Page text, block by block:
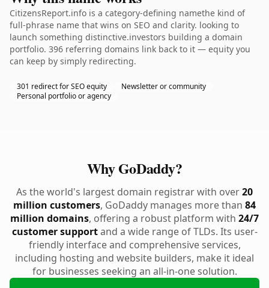
CitizensReport.info is a category-defining namethe kind of
full-phrase name that wins on SEO and clarity. looking to
launch something distinctive.investors building a domain
portfolio. 396 referring domains link back to it — equity you
can keep by simply redirecting.
301 redirect for SEO equity
Newsletter or community
Personal portfolio or agency
Why GoDaddy?
As the world's largest domain registrar with over20
million customers, GoDaddy manages more than 84
million domains, offering a robust platform with 24/7
customer supportand a wide range of TLDs. Its user-
friendly interface and comprehensive services,
including hosting and website builders, make it ideal
for businesses seeking an all-in-one solution.